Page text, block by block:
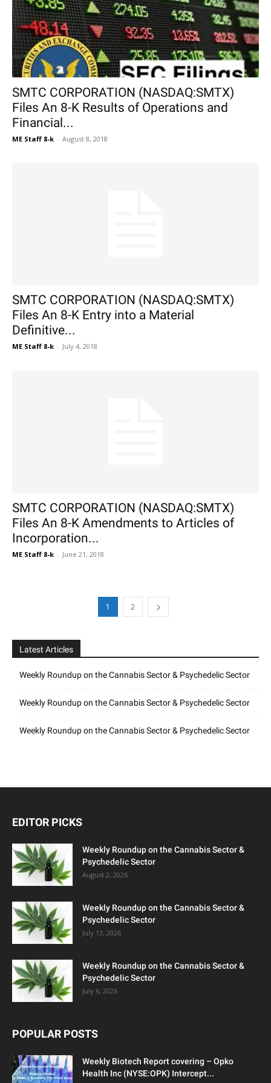
SMTC CORPORATION (NASDAQ:SMTX)
Files An 8-K Results of Operations and
Financial...
ME Staff 8-k - August 8, 2018
SMTC CORPORATION (NASDAQ:SMTX)
Files An 8-K Entry into a Material
Definitive...
ME Staff 8-k - July 4, 2018
SMTC CORPORATION (NASDAQ:SMTX)
Files An 8-K Amendments to Articles of
Incorporation...
ME Staff 8-k - June 21, 2018
1 2
Latest Articles
Weekly Roundup on the Cannabis Sector & Psychedelic Sector
Weekly Roundup on the Cannabis Sector & Psychedelic Sector
Weekly Roundup on the Cannabis Sector & Psychedelic Sector
EDITOR PICKS
Weekly Roundup on the Cannabis Sector &
Psychedelic Sector
August 2, 2026
Weekly Roundup on the Cannabis Sector &
Psychedelic Sector
July 13, 2026
Weekly Roundup on the Cannabis Sector &
Psychedelic Sector
July 6, 2026
POPULAR POSTS
Weekly Biotech Report covering – Opko
Health Inc (NYSE:OPK) Intercept...